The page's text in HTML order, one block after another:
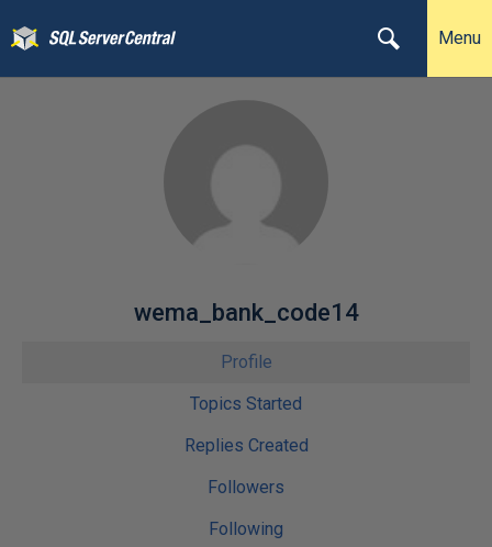
Menu
wema_bank_code14
Profile
Topics Started
Replies Created
Followers
Following